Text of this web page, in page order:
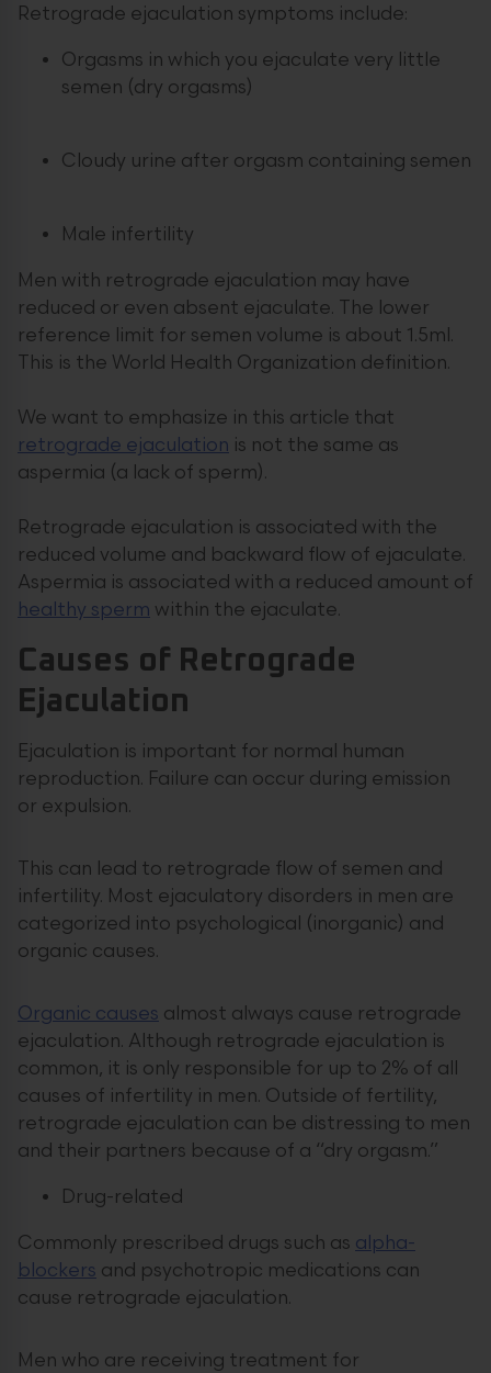
Retrograde ejaculation symptoms include:
Orgasms in which you ejaculate very little
semen (dry orgasms)
Cloudy urine after orgasm containing semen
Male infertility
Men with retrograde ejaculation may have
reduced or even absent ejaculate. The lower
reference limit for semen volume is about 1.5ml.
This is the World Health Organization definition.
We want to emphasize in this article that
retrograde ejaculation is not the same as
aspermia (a lack of sperm).
Retrograde ejaculation is associated with the
reduced volume and backward flow of ejaculate.
Aspermia is associated with a reduced amount of
healthy sperm within the ejaculate.
Causes of Retrograde
Ejaculation
Ejaculation is important for normal human
reproduction. Failure can occur during emission
or expulsion.
This can lead to retrograde flow of semen and
infertility. Most ejaculatory disorders in men are
categorized into psychological (inorganic) and
organic causes.
Organic causes almost always cause retrograde
ejaculation. Although retrograde ejaculation is
common, it is only responsible for up to 2% of all
causes of infertility in men. Outside of fertility,
retrograde ejaculation can be distressing to men
and their partners because of a “dry orgasm.”
Drug-related
Commonly prescribed drugs such as alpha-
blockers and psychotropic medications can
cause retrograde ejaculation.
Men who are receiving treatment for